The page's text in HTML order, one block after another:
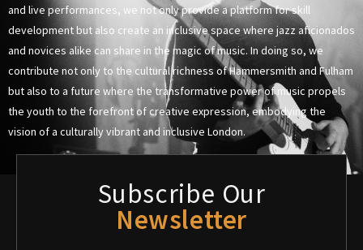
and live performances, we not only provide a platform for skill
development but also create an inclusive space where jazz aficionados
and novices alike can share in the magic of music. In doing so, we
contribute not only to the cultural richness of Hammersmith and Fulham
but also to a future where the transformative power of music propels
the youth to the forefront of creative expression, embodying the
vision of a culturally vibrant and inclusive London.
Subscribe Our
Newsletter